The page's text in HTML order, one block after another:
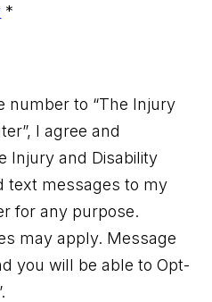
*
number to “The Injury
I agree and
Injury and Disability
text messages to my
for any purpose.
may apply. Message
you will be able to Opt-